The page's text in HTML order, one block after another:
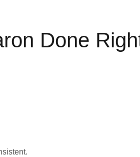
Done